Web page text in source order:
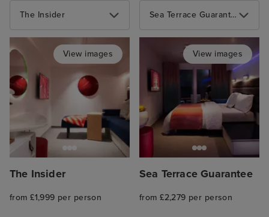
The Insider
View images
The Insider
from £1,999 per person
Sea Terrace Guarantee
View images
Sea Terrace Guarantee
from £2,279 per person